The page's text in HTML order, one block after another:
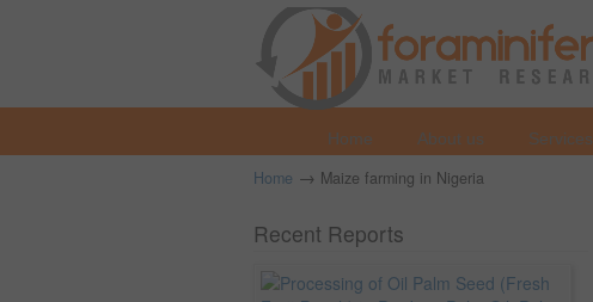
Home About us Services
Home → Maize farming in Nigeria
Recent Reports